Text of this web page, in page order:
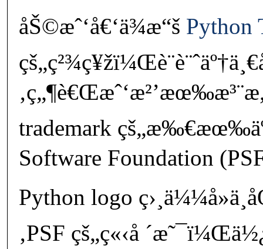
åŠ©æˆ‘å€‘ä¾æ“š Python
trademark
Software Foundation
Python logo
‚PSF çš„ç«‹å